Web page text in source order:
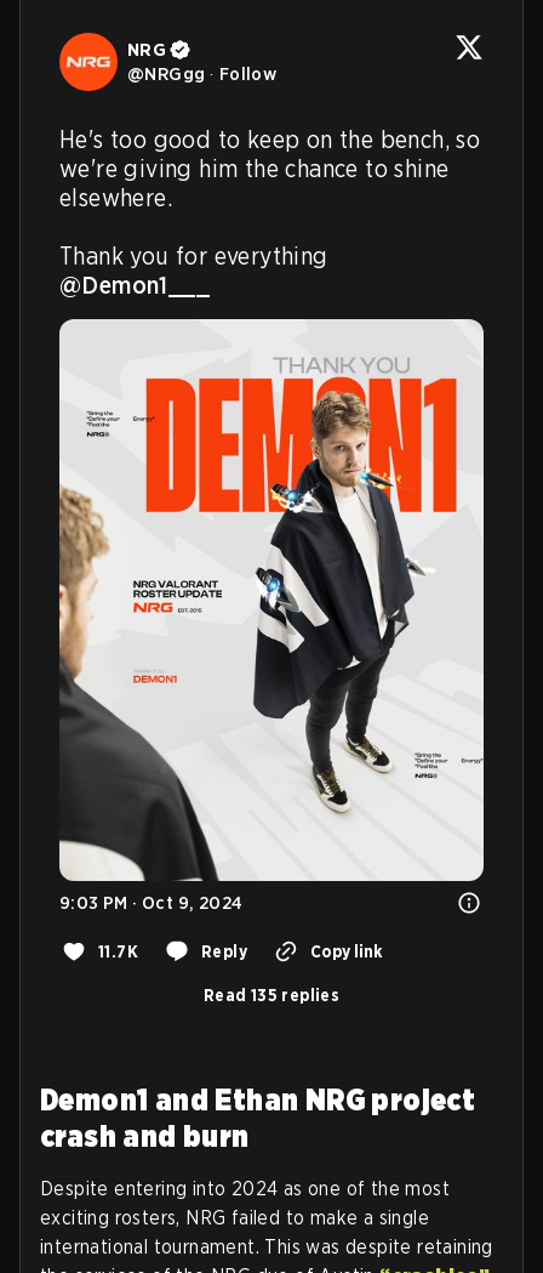
NRG
@NRGgg · Follow
He's too good to keep on the bench, so
we're giving him the chance to shine
elsewhere.
@Demon1___
9:03 PM · Oct 9, 2024
11.7K Reply Copy link
Read 135 replies
Demon1 and Ethan NRG project
crash and burn
Despite entering into 2024 as one of the most
exciting rosters, NRG failed to make a single
international tournament. This was despite retaining